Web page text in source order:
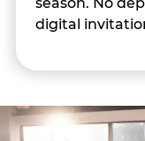
digital